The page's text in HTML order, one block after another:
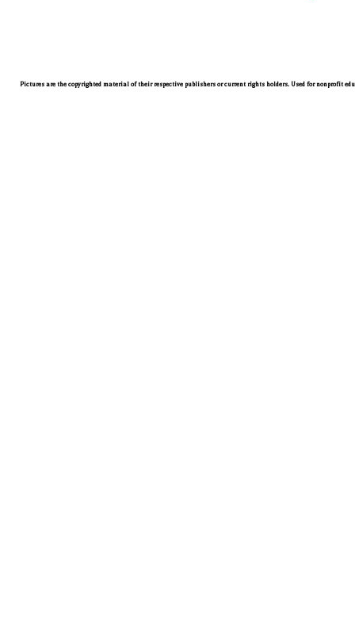
Pictures are the copyrighted material of their respective publishers or current rights holders. Used for nonprofit